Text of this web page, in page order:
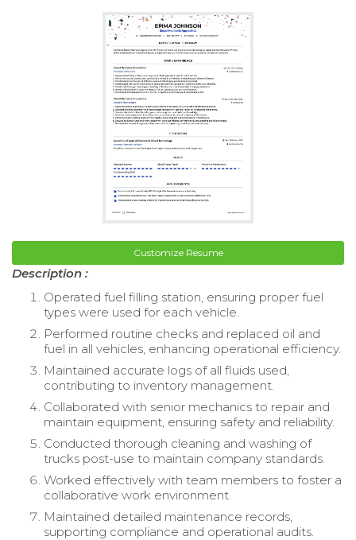
Customize Resume
Description :
Operated fuel filling station, ensuring proper fuel
types were used for each vehicle.
Performed routine checks and replaced oil and
fuel in all vehicles, enhancing operational efficiency.
Maintained accurate logs of all fluids used,
contributing to inventory management.
Collaborated with senior mechanics to repair and
maintain equipment, ensuring safety and reliability.
Conducted thorough cleaning and washing of
trucks post-use to maintain company standards.
Worked effectively with team members to foster a
collaborative work environment.
Maintained detailed maintenance records,
supporting compliance and operational audits.